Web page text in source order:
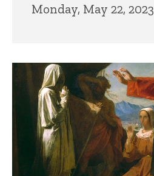
Monday, May 22, 2023